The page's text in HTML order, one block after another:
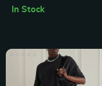
Logo Hardware
In Stock